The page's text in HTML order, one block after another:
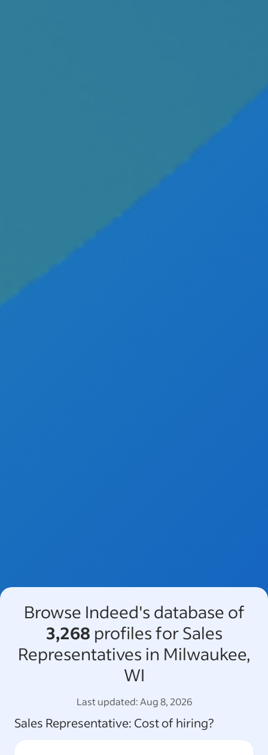
Browse Indeed's database of
3,268 profiles for Sales
Representatives in Milwaukee,
WI
Last updated:Aug 8, 2026
Sales Representative: Cost of hiring?